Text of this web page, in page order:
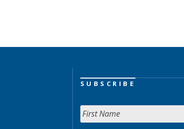
SUBSCRIBE